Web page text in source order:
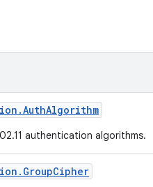
.AuthAlgorithm
authentication algorithms.
. GroupCipher